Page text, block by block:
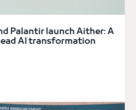
Palantir launch Aither: A
AI transformation